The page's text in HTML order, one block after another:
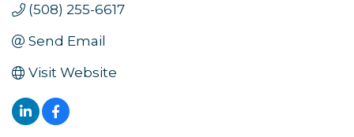
(508) 255-6617
Send Email
Visit Website